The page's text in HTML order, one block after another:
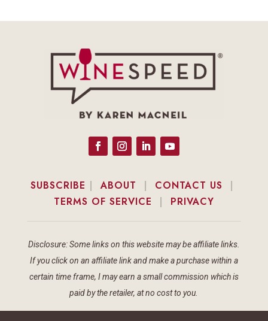
SUBSCRIBE |ABOUT | CONTACT US |
TERMS OF SERVICE | PRIVACY
Disclosure: Some links on this website may be affiliate links.
If you click on an affiliate link and make a purchase within a
certain time frame, I may earn a small commission which is
paid by the retailer, at no cost to you.